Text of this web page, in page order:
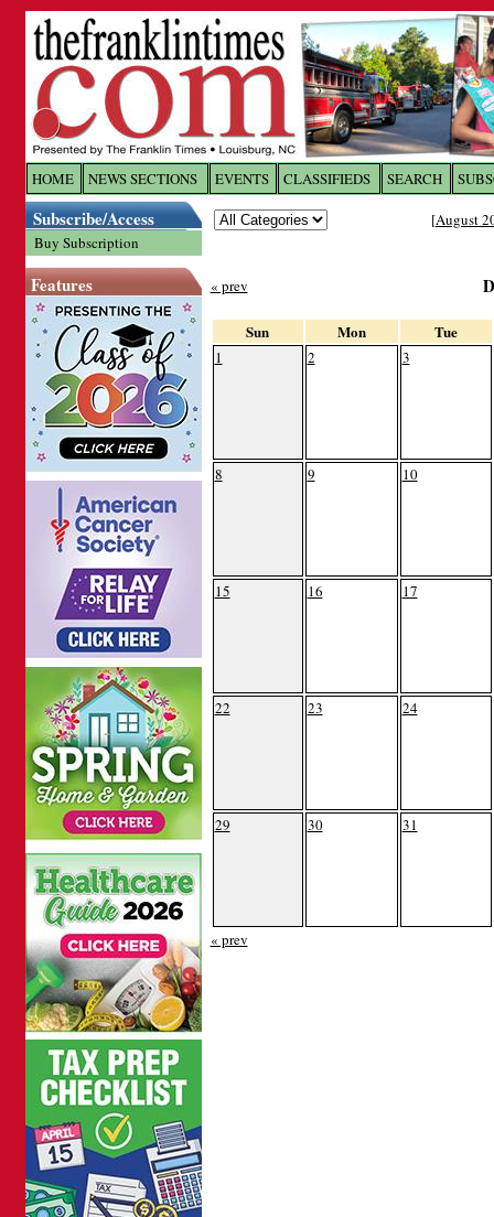
HOME NEWS SECTIONS EVENTS CLASSIFIEDS SEARCH
Subscribe/Access
Buy Subscription
Features
[August
« prev
Sun Mon Tue
1 2 3
8 9 10
15 16 17
22 23 24
29 30 31
« prev
Log In toThe Franklin
Welcome to the site. Please login.
Password: